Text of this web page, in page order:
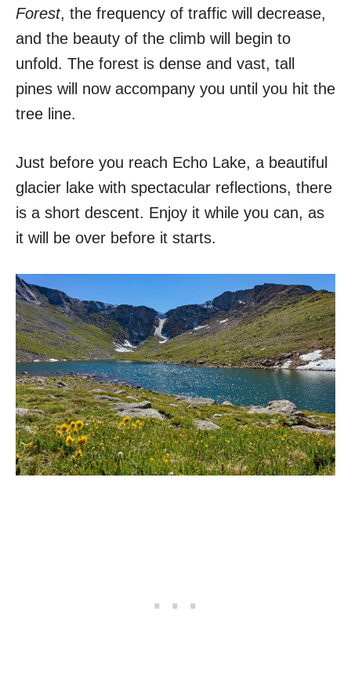
Forest, the frequency of traffic will decrease,
and the beauty of the climb will begin to
unfold. The forest is dense and vast, tall
pines will now accompany you until you hit the
tree line.
Just before you reach Echo Lake, a beautiful
glacier lake with spectacular reflections, there
is a short descent. Enjoy it while you can, as
it will be over before it starts.